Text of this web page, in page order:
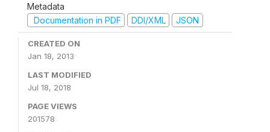
Metadata
Documentation in PDF
DDI/XML JSON
CREATED ON
Jan 18, 2013
LAST MODIFIED
Jul 18, 2018
PAGE VIEWS
201578